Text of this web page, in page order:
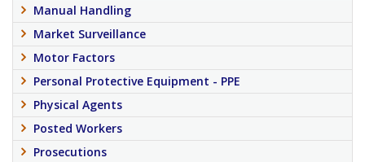
Manual Handling
Market Surveillance
Motor Factors
Personal Protective Equipment - PPE
Physical Agents
Posted Workers
Prosecutions